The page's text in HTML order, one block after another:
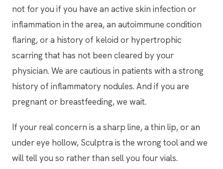
not for you if you have an active skin infection or
inflammation in the area, an autoimmune condition
flaring, or a history of keloid or hypertrophic
scarring that has not been cleared by your
physician. We are cautious in patients with a strong
history of inflammatory nodules. And if you are
pregnant or breastfeeding, we wait.
If your real concern is a sharp line, a thin lip, or an
under eye hollow, Sculptra is the wrong tool and we
will tell you so rather than sell you four vials.